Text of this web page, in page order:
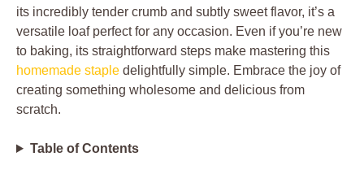
its incredibly tender crumb and subtly sweet flavor, it’s a
versatile loaf perfect for any occasion. Even if you’re new
to baking, its straightforward steps make mastering this
homemade staple delightfully simple. Embrace the joy of
creating something wholesome and delicious from
scratch.
Table of Contents